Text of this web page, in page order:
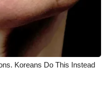
Koreans Do This Instead